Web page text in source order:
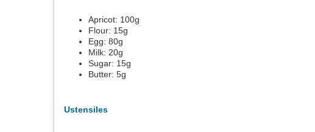
Apricot: 100g
Flour: 15g
Egg: 80g
Milk: 20g
Sugar: 15g
Butter: 5g
Ustensiles